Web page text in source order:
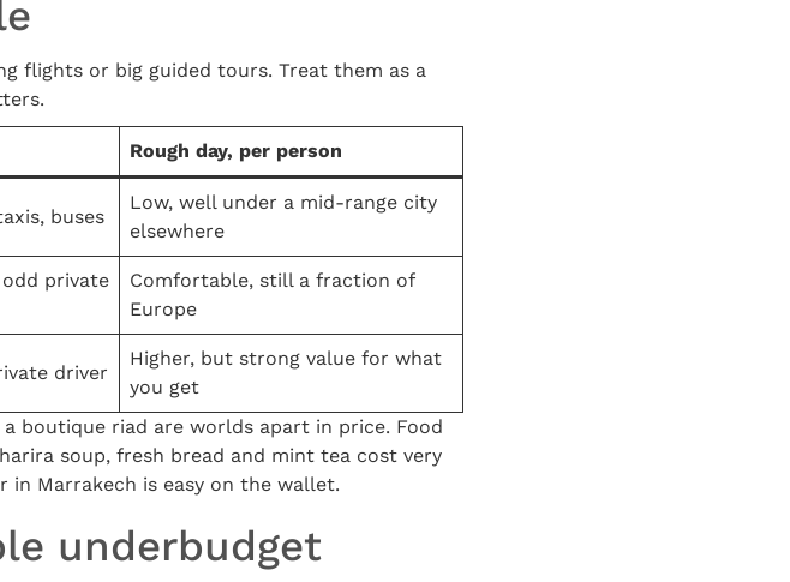
flights or big guided tours. Treat them as a
Rough day, per person
buses
Low, well under a mid-range city
elsewhere
private
Comfortable, still a fraction of
Europe
driver
Higher, but strong value for what
you get
boutique riad are worlds apart in price. Food
soup, fresh bread and mint tea cost very
in Marrakech is easy on the wallet.
underbudget